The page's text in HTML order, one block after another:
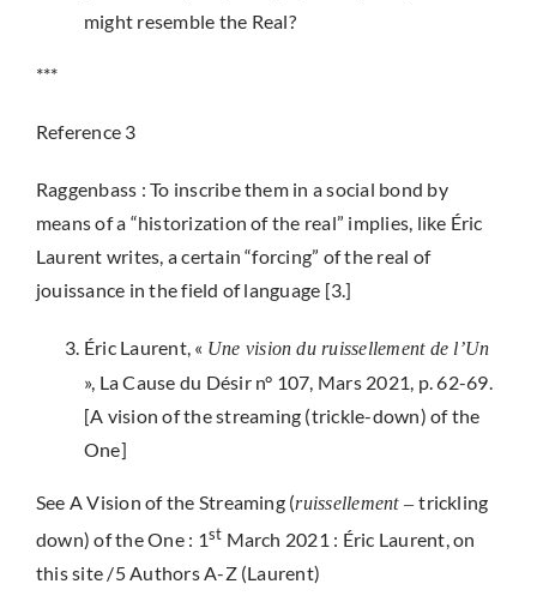
might resemble the Real?
***
Reference 3
Raggenbass : To inscribe them in a social bond by
means of a “historization of the real” implies, like Éric
Laurent writes, a certain “forcing” of the real of
jouissance in the field of language [3.]
Éric Laurent, « Une vision du ruissellement de l’Un
», La Cause du Désir n° 107, Mars 2021, p. 62-69.
[A vision of the streaming (trickle-down) of the
One]
See A Vision of the Streaming (ruissellement –trickling
down) of the One : 1st March 2021 : Éric Laurent, on
this site /5 Authors A-Z (Laurent)